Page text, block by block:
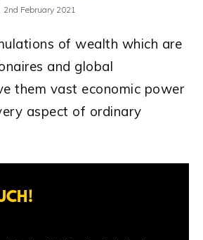
2nd February 2021
of wealth which are
and global
them vast economic power
aspect of ordinary